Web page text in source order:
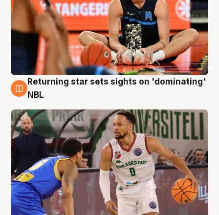
8 Aug
Returning star sets sights on 'dominating'
NBL